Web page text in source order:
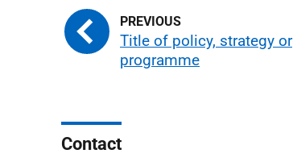
Title of policy, strategy or
programme
Contact